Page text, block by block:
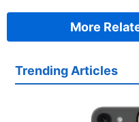
More
Trending Articles